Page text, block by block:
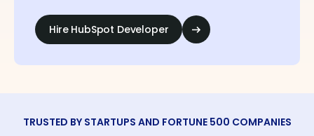
Hire HubSpot Developer
TRUSTED BY STARTUPS AND FORTUNE 500 COMPANIES